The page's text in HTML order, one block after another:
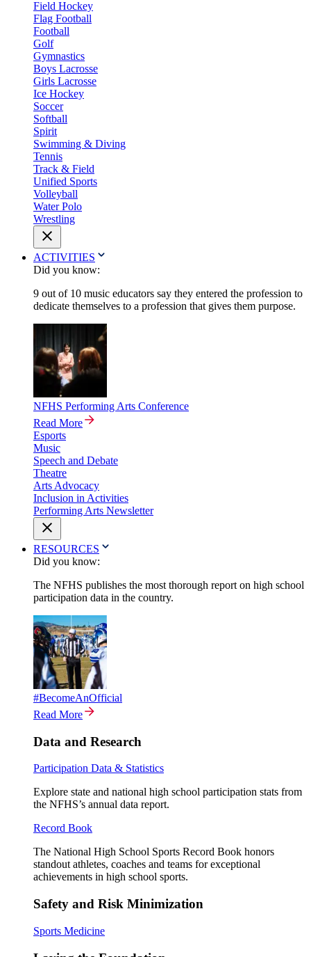
Field Hockey
Flag Football
Football
Golf
Gymnastics
Boys Lacrosse
Girls Lacrosse
Ice Hockey
Soccer
Softball
Spirit
Swimming & Diving
Tennis
Track & Field
Unified Sports
Volleyball
Water Polo
Wrestling
ACTIVITIES
Did you know:
9 out of 10 music educators say they entered the profession to
dedicate themselves to a profession that gives them purpose.
NFHS Performing Arts Conference
Read More
Esports
Music
Speech and Debate
Theatre
Arts Advocacy
Inclusion in Activities
Performing Arts Newsletter
RESOURCES
Did you know:
The NFHS publishes the most thorough report on high school
participation data in the country.
#BecomeAnOfficial
Read More
Data and Research
Participation Data & Statistics
Explore state and national high school participation stats from
the NFHS’s annual data report.
Record Book
The National High School Sports Record Book honors
standout athletes, coaches and teams for exceptional
achievements in high school sports.
Safety and Risk Minimization
Sports Medicine